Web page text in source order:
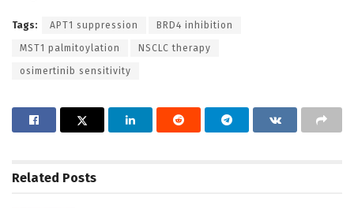
Tags: APT1 suppression BRD4 inhibition
MST1 palmitoylation NSCLC therapy
osimertinib sensitivity
Related Posts